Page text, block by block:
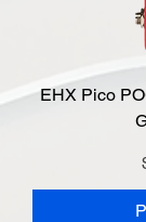
EHX Pico